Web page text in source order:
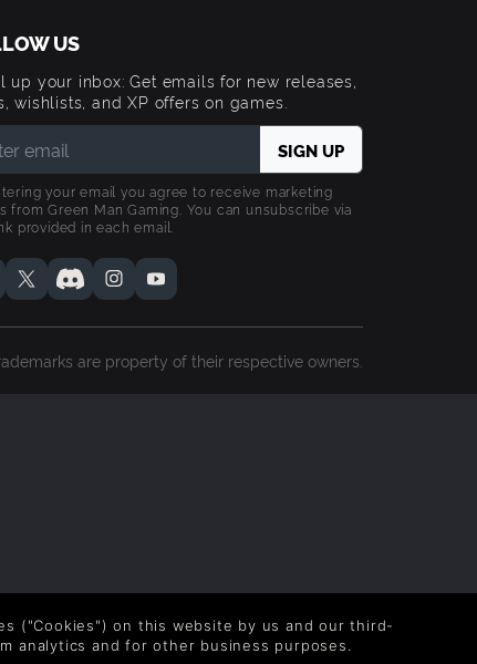
US
up your inbox: Get emails for new releases,
wishlists, and XP offers on games.
your email you agree to receive marketing
from Green Man Gaming. You can unsubscribe via
provided in each email.
are property of their respective owners.
("Cookies") on this website by us and our third-
analytics and for other business purposes.